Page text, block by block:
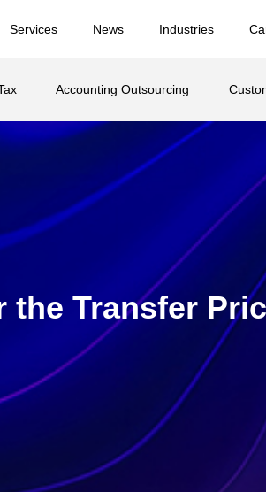
Services News Industries
Accounting Outsourcing
the Transfer